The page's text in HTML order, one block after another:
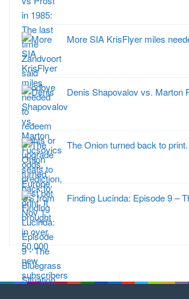
More SIA KrisFlyer miles
Denis Shapovalov vs.
The Onion turned back to
Finding Lucinda: Episode 9 –